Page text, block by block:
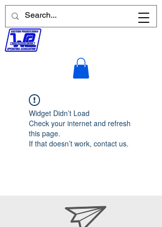
Widget Didn’t Load
Check your internet and refresh
this page.
If that doesn’t work, contact us.